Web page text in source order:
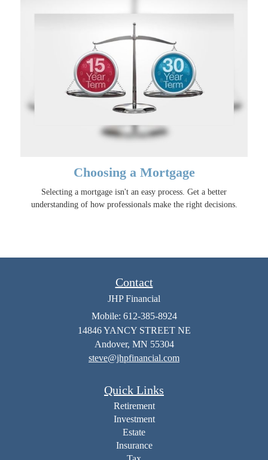
Choosing a Mortgage
Selecting a mortgage isn't an easy process. Get a better
understanding of how professionals make the right decisions.
Contact
JHP Financial
Mobile: 612-385-8924
14846 YANCY STREET NE
Andover, MN 55304
steve@jhpfinancial.com
Quick Links
Retirement
Investment
Estate
Insurance